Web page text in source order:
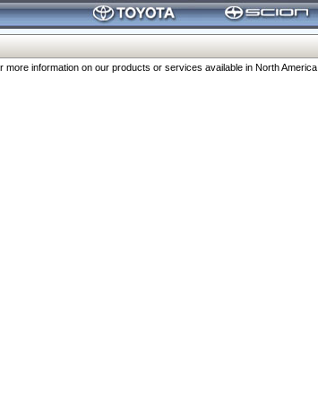
information on our products or services available in North America.